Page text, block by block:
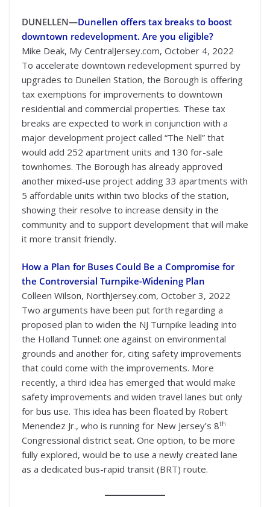
DUNELLEN—Dunellen offers tax breaks to boost
downtown redevelopment. Are you eligible?
Mike Deak, My CentralJersey.com, October 4, 2022
To accelerate downtown redevelopment spurred by
upgrades to Dunellen Station, the Borough is offering
tax exemptions for improvements to downtown
residential and commercial properties. These tax
breaks are expected to work in conjunction with a
major development project called “The Nell” that
would add 252 apartment units and 130 for-sale
townhomes. The Borough has already approved
another mixed-use project adding 33 apartments with
5 affordable units within two blocks of the station,
showing their resolve to increase density in the
community and to support development that will make
it more transit friendly.
How a Plan for Buses Could Be a Compromise for
the Controversial Turnpike-Widening Plan
Colleen Wilson, NorthJersey.com, October 3, 2022
Two arguments have been put forth regarding a
proposed plan to widen the NJ Turnpike leading into
the Holland Tunnel: one against on environmental
grounds and another for, citing safety improvements
that could come with the improvements. More
recently, a third idea has emerged that would make
safety improvements and widen travel lanes but only
for bus use. This idea has been floated by Robert
Menendez Jr., who is running for New Jersey’s 8th
Congressional district seat. One option, to be more
fully explored, would be to use a newly created lane
as a dedicated bus-rapid transit (BRT) route.